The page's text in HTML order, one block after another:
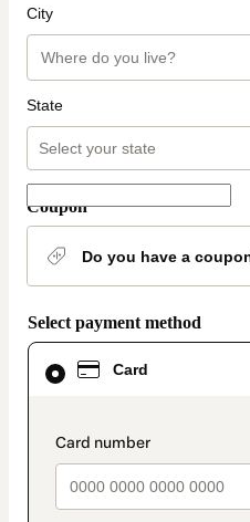
City
State
Coupon
Do you have a
Select payment method
Card
Card
selected